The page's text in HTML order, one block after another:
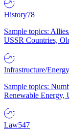
History78
Sample topics:
USSR Countries,
Infrastructure/Energy
Sample topics:
Renewable Energy,
Law547